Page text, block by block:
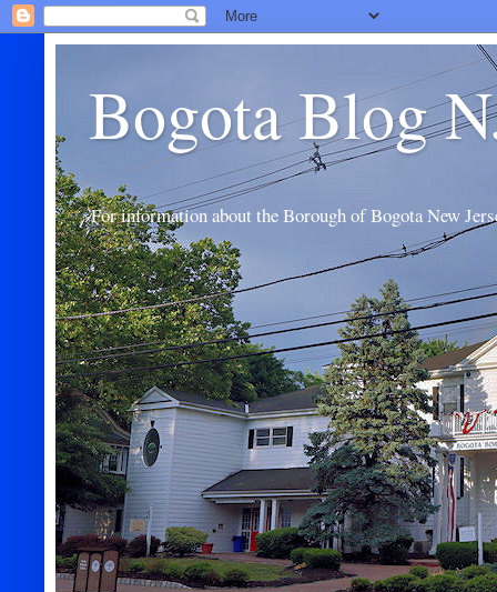
Bogota Blog
For information about the Borough of Bogota New